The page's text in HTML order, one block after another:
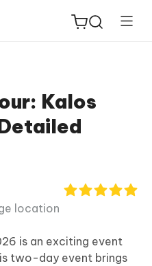
Kalos
location
is an exciting event
two-day event brings